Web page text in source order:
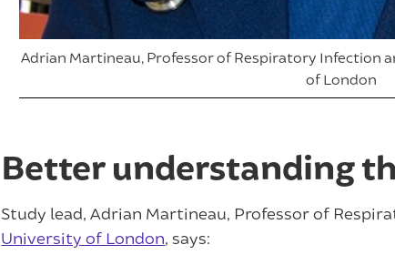
Adrian Martineau, Professor of Respiratory Infection
of London
Better understanding
Study lead, Adrian Martineau, Professor of
University of London, says: